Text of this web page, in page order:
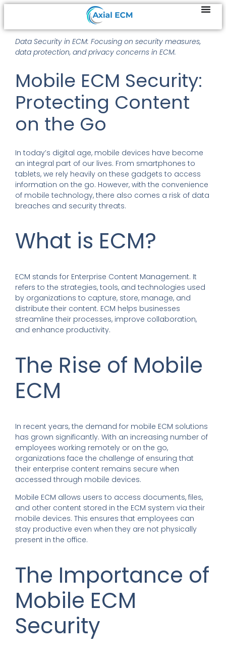
Data Security in ECM: Focusing on security measures,
data protection, and privacy concerns in ECM.
Mobile ECM Security:
Protecting Content
on the Go
In today’s digital age, mobile devices have become
an integral part of our lives. From smartphones to
tablets, we rely heavily on these gadgets to access
information on the go. However, with the convenience
of mobile technology, there also comes a risk of data
breaches and security threats.
What is ECM?
ECM stands for Enterprise Content Management. It
refers to the strategies, tools, and technologies used
by organizations to capture, store, manage, and
distribute their content. ECM helps businesses
streamline their processes, improve collaboration,
and enhance productivity.
The Rise of Mobile
ECM
In recent years, the demand for mobile ECM solutions
has grown significantly. With an increasing number of
employees working remotely or on the go,
organizations face the challenge of ensuring that
their enterprise content remains secure when
accessed through mobile devices.
Mobile ECM allows users to access documents, files,
and other content stored in the ECM system via their
mobile devices. This ensures that employees can
stay productive even when they are not physically
present in the office.
The Importance of
Mobile ECM
Security